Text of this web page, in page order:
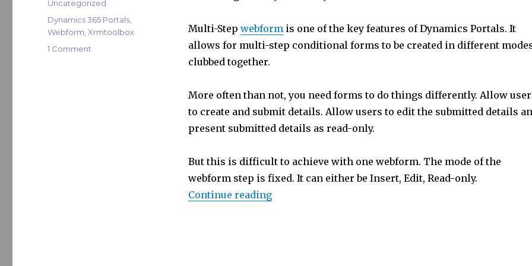
te
r
e
dI
n
s
A
p
p
e
Multi-Step webform is one of the key features of Dynamics Portals. It
allows for multi-step conditional forms to be created in different
clubbed together.
More often than not, you need forms to do things differently. Allow
to create and submit details. Allow users to edit the submitted details
present submitted details as read-only.
But this is difficult to achieve with one webform. The mode of the
webform step is fixed. It can either be Insert, Edit, Read-only.
Continue reading“XrmToolBox: Portal Webform Cloner”
Categories
Uncategorized
Tags
Dynamics 365 Portals
Webform ,Xrmtoolbox
1 Comment